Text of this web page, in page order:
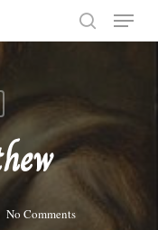
search
Menu
No Comments